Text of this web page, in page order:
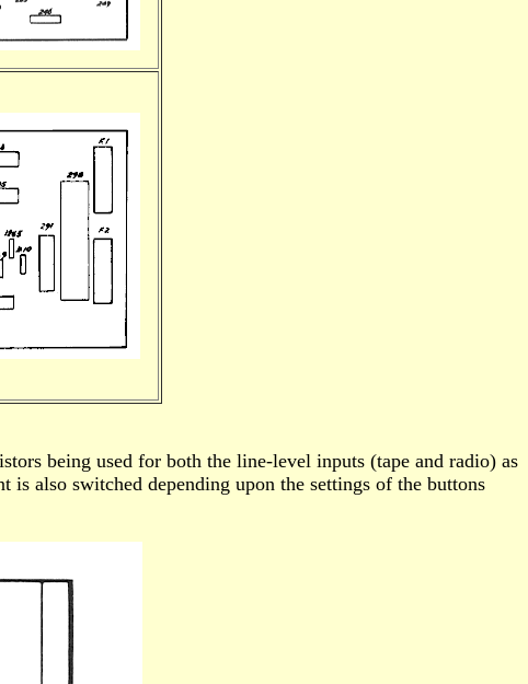
being used for both the line-level inputs (tape and radio) as
also switched depending upon the settings of the buttons